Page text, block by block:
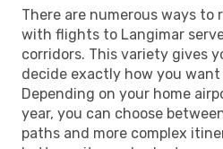
There are numerous ways to
with flights to Langimar
corridors. This variety gives
decide exactly how you
Depending on your home
year, you can choose
paths and more complex